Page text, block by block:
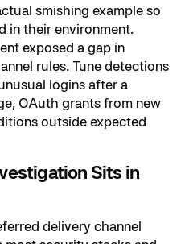
smishing example so
in their environment.
exposed a gap in
rules. Tune detections
logins after a
OAuth grants from new
outside expected
Sits in
delivery channel